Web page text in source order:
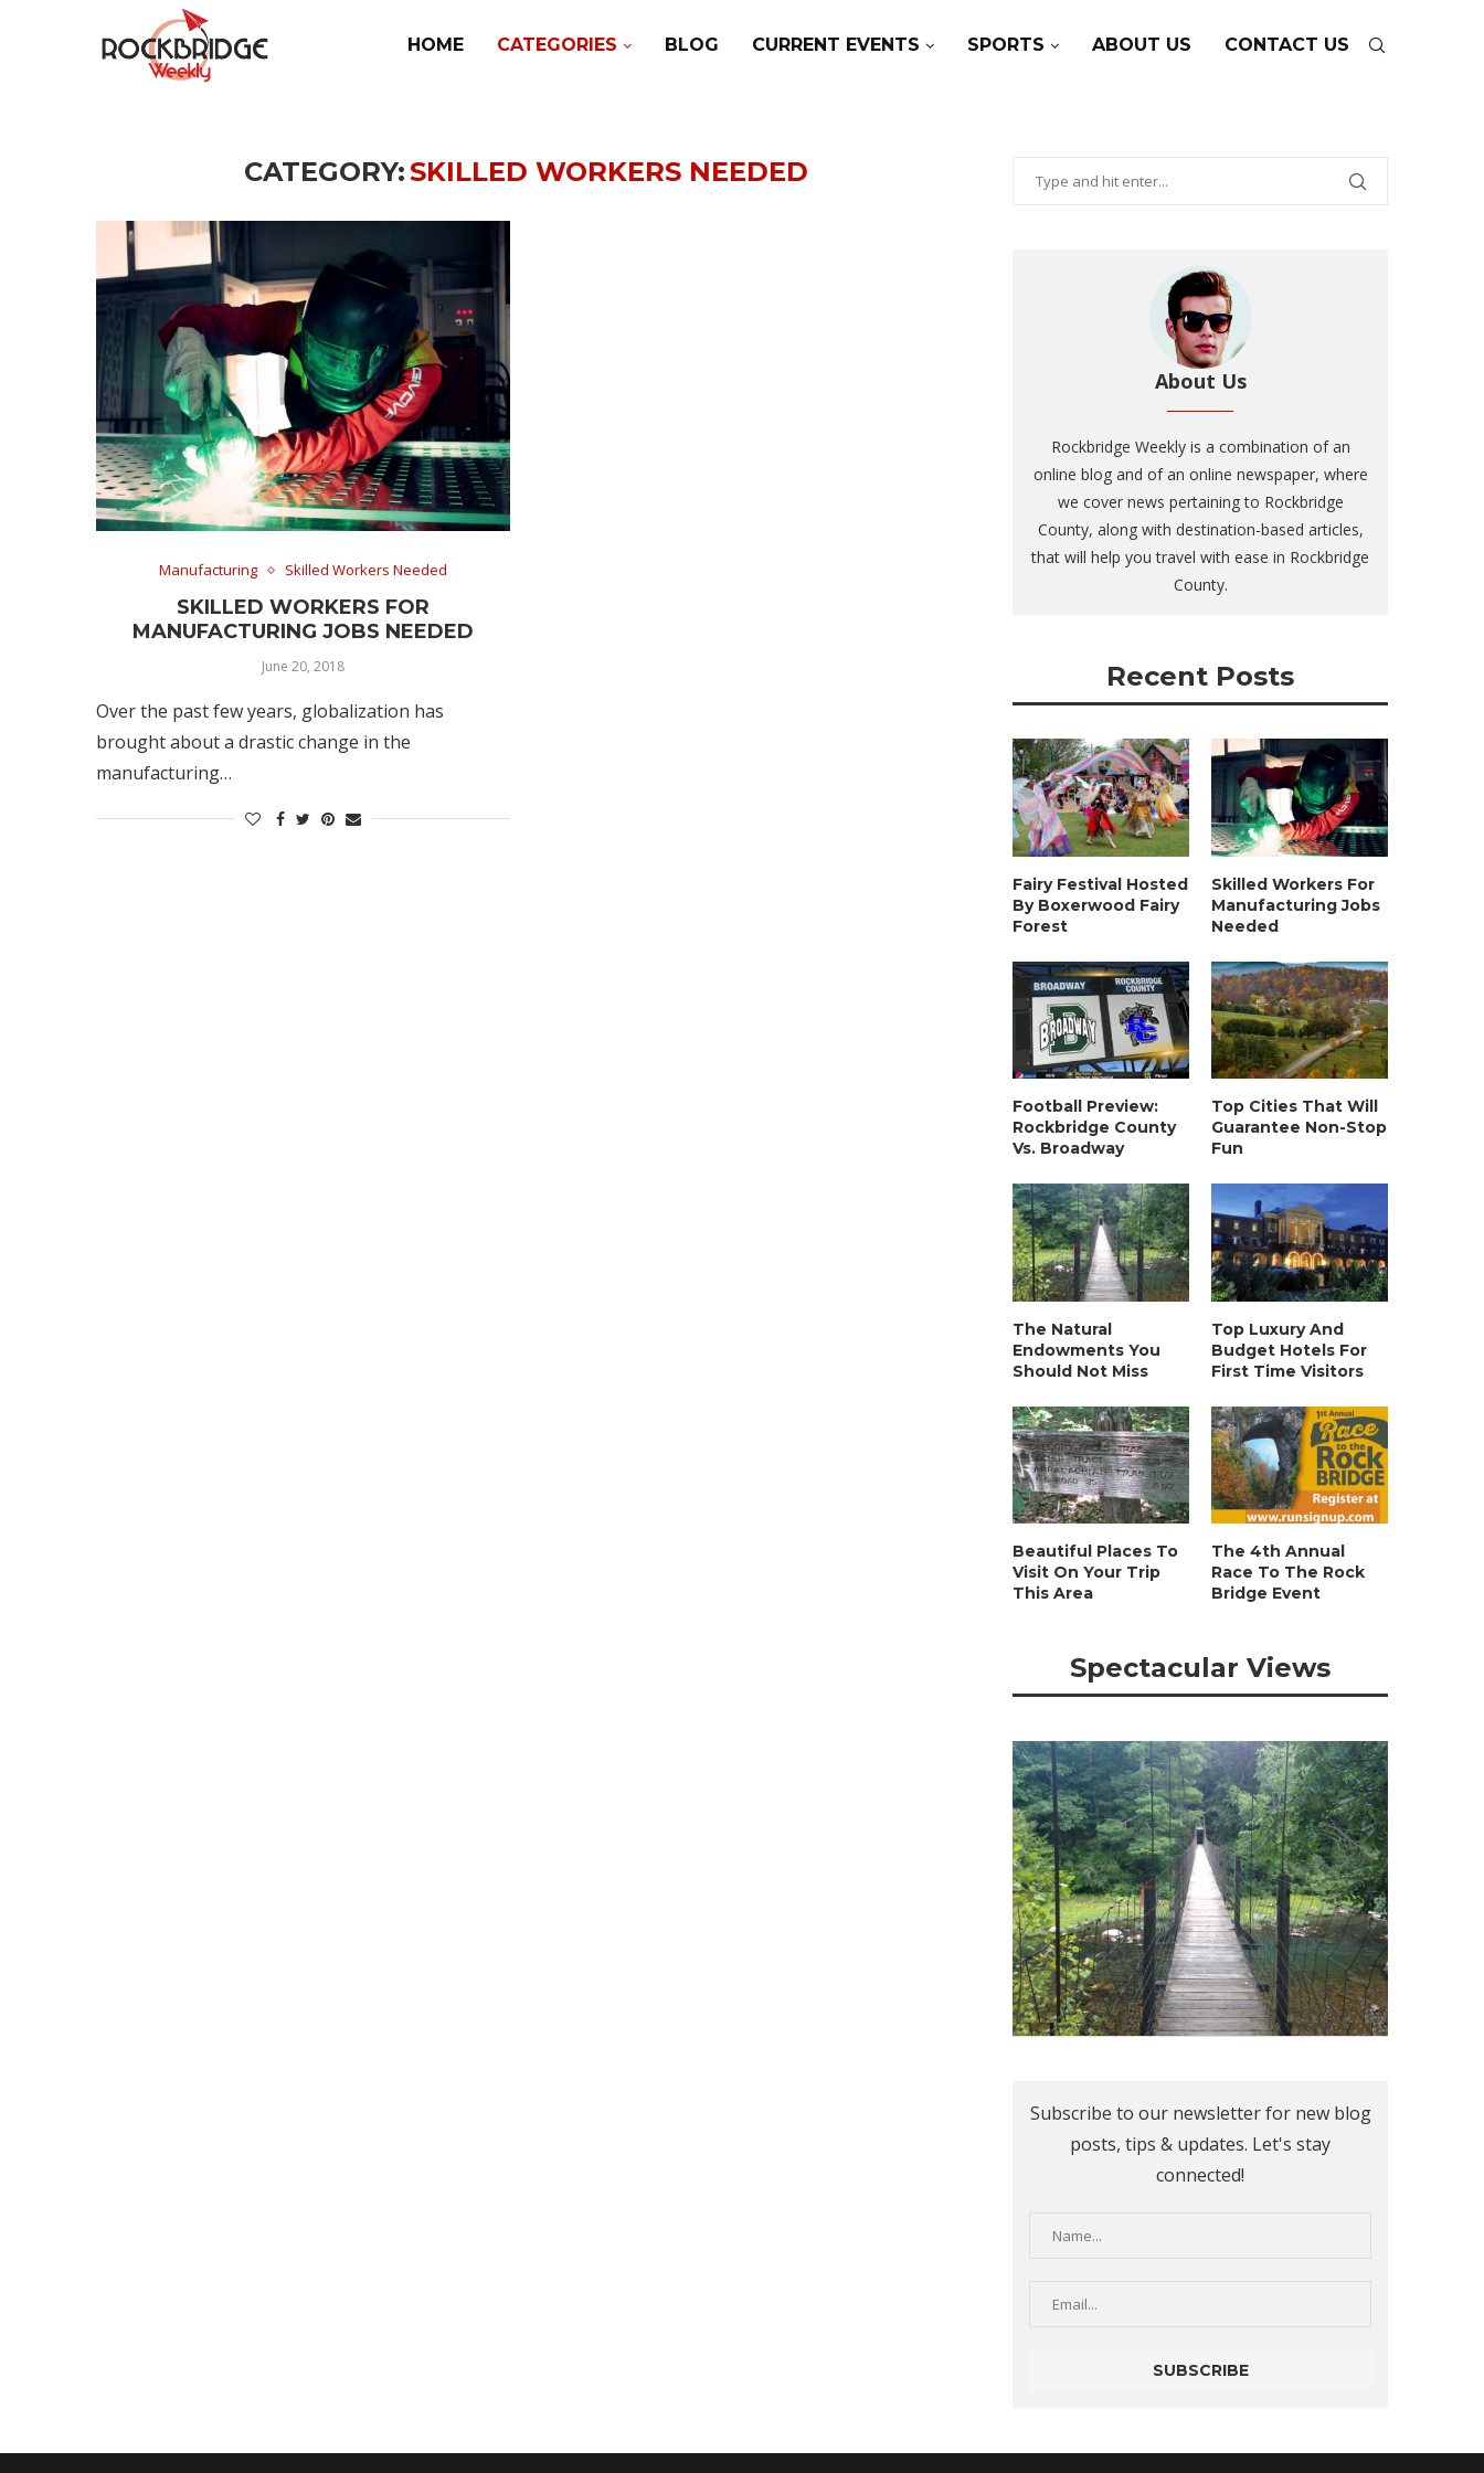
HOME CATEGORIES BLOG CURRENT EVENTS SPORTS ABOUT US CONTACT US
CATEGORY:SKILLED WORKERS NEEDED
Manufacturing Skilled Workers Needed
SKILLED WORKERS FOR
MANUFACTURING JOBS NEEDED
June 20, 2018
Over the past few years, globalization has
brought about a drastic change in the
manufacturing…
About Us
Rockbridge Weekly is a combination of an
online blog and of an online newspaper, where
we cover news pertaining to Rockbridge
County, along with destination-based articles,
that will help you travel with ease in Rockbridge
County.
Recent Posts
Fairy Festival Hosted
By Boxerwood Fairy
Forest
Skilled Workers For
Manufacturing Jobs
Needed
Football Preview:
Rockbridge County
Vs. Broadway
Top Cities That Will
Guarantee Non-Stop
Fun
The Natural
Endowments You
Should Not Miss
Top Luxury And
Budget Hotels For
First Time Visitors
Beautiful Places To
Visit On Your Trip
This Area
The 4th Annual
Race To The Rock
Bridge Event
Spectacular Views
Subscribe to our newsletter for new blog
posts, tips & updates. Let's stay
connected!